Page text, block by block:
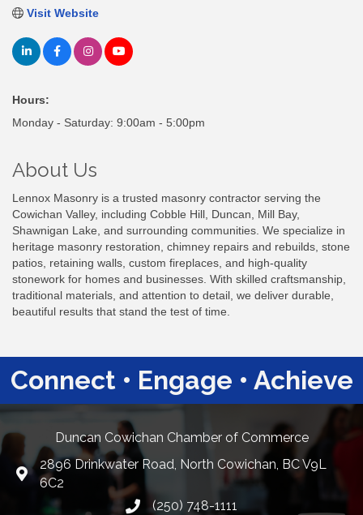
Visit Website
Hours:
Monday - Saturday: 9:00am - 5:00pm
About Us
Lennox Masonry is a trusted masonry contractor serving the
Cowichan Valley, including Cobble Hill, Duncan, Mill Bay,
Shawnigan Lake, and surrounding communities. We specialize in
heritage masonry restoration, chimney repairs and rebuilds, stone
patios, retaining walls, custom fireplaces, and high-quality
stonework for homes and businesses. With skilled craftsmanship,
traditional materials, and attention to detail, we deliver durable,
beautiful results that stand the test of time.
Connect • Engage • Achieve
Duncan Cowichan Chamber of Commerce
Google Maps
2896 Drinkwater Road, North Cowichan, BC V9L
6C2
(250) 748-1111